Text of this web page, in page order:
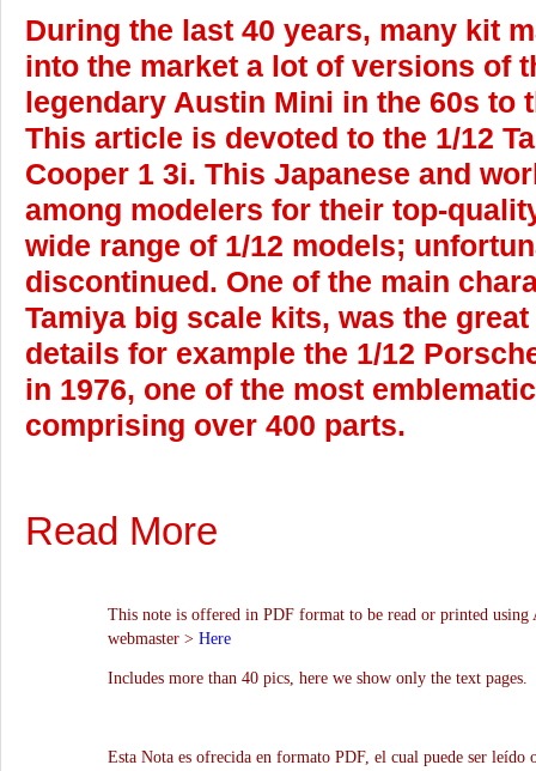
During the last 40 years, many kit
into the market a lot of versions of
legendary Austin Mini in the 60s to
This article is devoted to the 1/12
Cooper 1 3i. This Japanese and
among modelers for their top-
wide range of 1/12 models;
discontinued. One of the main
Tamiya big scale kits, was the
details for example the 1/12
in 1976, one of the most
comprising over 400 parts.
Read More
This note is offered in PDF format to be read or printed using
webmaster > Here
Includes more than 40 pics, here we show only the text pages.
Esta Nota es ofrecida en formato PDF, el cual puede ser leído